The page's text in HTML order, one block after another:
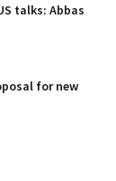
talks: Abbas
for new